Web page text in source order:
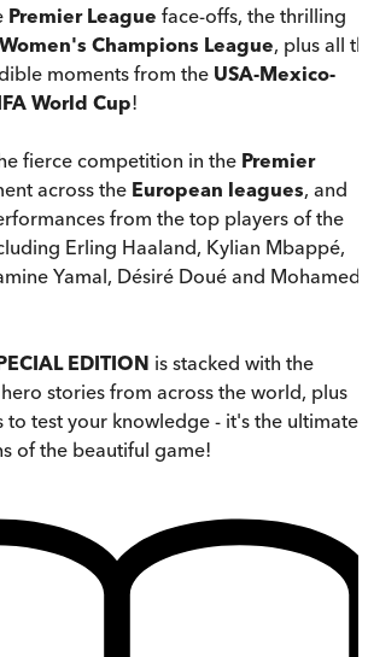
Premier League face-offs, the thrilling
Women's Champions League, plus all
moments from the USA-Mexico-
World Cup!
fierce competition in the Premier
across the European leagues, and
from the top players of the
Erling Haaland, Kylian Mbappé,
Yamal, Désiré Doué and Mohamed
EDITION is stacked with the
stories from across the world, plus
to test your knowledge - it's the ultimate
of the beautiful game!